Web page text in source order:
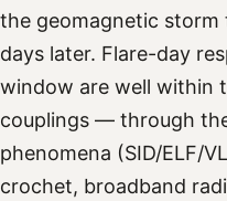
the geomagnetic storm
days later. Flare-day
window are well within
couplings — through
phenomena (SID/ELF/
crochet, broadband